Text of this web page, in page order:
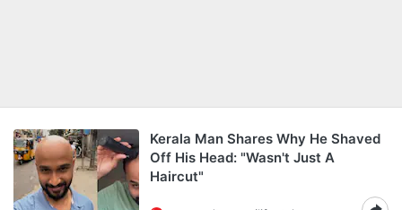
Kerala Man Shares Why He Shaved
Off His Head: "Wasn't Just A
Haircut"